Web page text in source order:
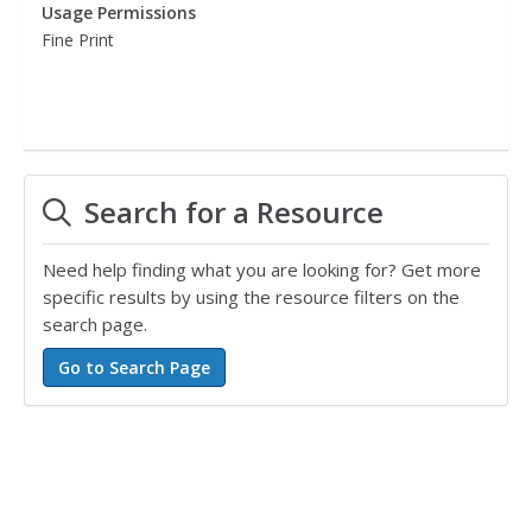
Usage Permissions
Fine Print
Search for a Resource
Need help finding what you are looking for? Get more
specific results by using the resource filters on the
search page.